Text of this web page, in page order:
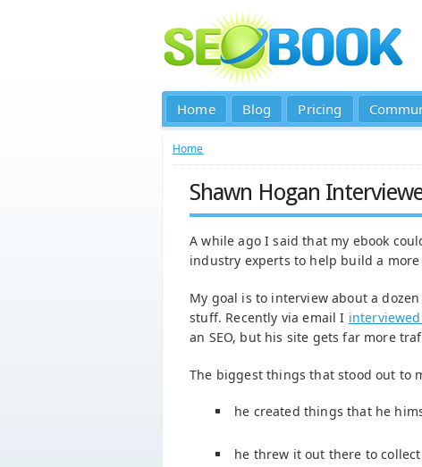
Home Blog Pricing
Home
Shawn Hogan
A while ago I said that my ebook
industry experts to help build a
My goal is to interview about a
stuff. Recently via email I
an SEO, but his site gets far more
The biggest things that stood out to
he created things that he
he threw it out there to